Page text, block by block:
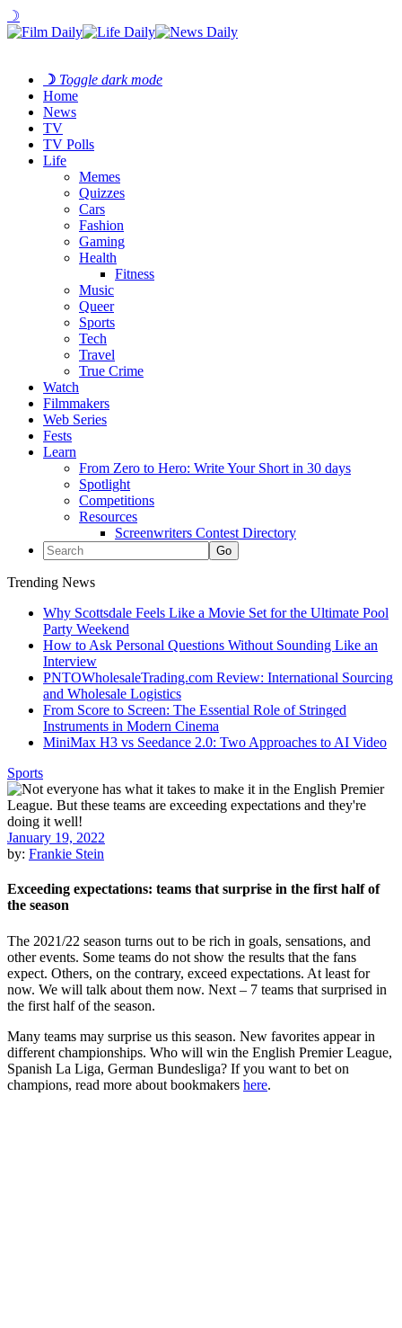
☽
☽ Toggle dark mode
Home
News
TV
TV Polls
Life
Memes
Quizzes
Cars
Fashion
Gaming
Health
Fitness
Music
Queer
Sports
Tech
Travel
True Crime
Watch
Filmmakers
Web Series
Fests
Learn
From Zero to Hero: Write Your Short in 30 days
Spotlight
Competitions
Resources
Screenwriters Contest Directory
Trending News
Why Scottsdale Feels Like a Movie Set for the Ultimate Pool
Party Weekend
How to Ask Personal Questions Without Sounding Like an
Interview
PNTOWholesaleTrading.com Review: International Sourcing
and Wholesale Logistics
From Score to Screen: The Essential Role of Stringed
Instruments in Modern Cinema
MiniMax H3 vs Seedance 2.0: Two Approaches to AI Video
Sports
January 19, 2022
by: Frankie Stein
Exceeding expectations: teams that surprise in the first half of
the season
The 2021/22 season turns out to be rich in goals, sensations, and
other events. Some teams do not show the results that the fans
expect. Others, on the contrary, exceed expectations. At least for
now. We will talk about them now. Next – 7 teams that surprised in
the first half of the season.
Many teams may surprise us this season. New favorites appear in
different championships. Who will win the English Premier League,
Spanish La Liga, German Bundesliga? If you want to bet on
champions, read more about bookmakers here.